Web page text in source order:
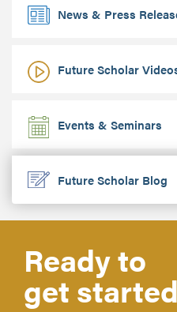
News & Press
Future Scholar
Events & Seminars
Future Scholar Blog
Ready to
get